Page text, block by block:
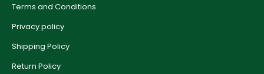
Terms and Conditions
Privacy policy
Shipping Policy
Return Policy